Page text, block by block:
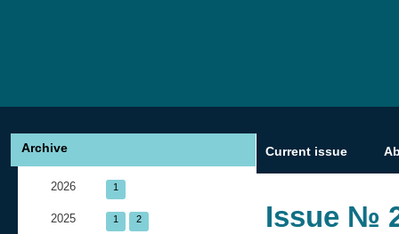
Archive
2026 1
2025 1 2
Current issue
Issue №